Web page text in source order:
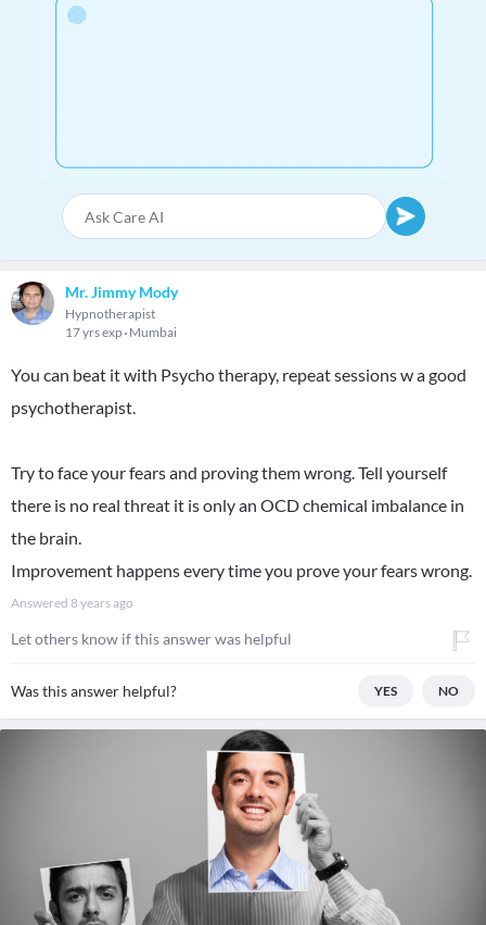
Mr. Jimmy Mody
Hypnotherapist
17 yrs exp Mumbai
You can beat it with Psycho therapy, repeat sessions w a good
psychotherapist.
Try to face your fears and proving them wrong. Tell yourself
there is no real threat it is only an OCD chemical imbalance in
the brain.
Improvement happens every time you prove your fears wrong.
Answered 8 years ago
Let others know if this answer was helpful
Was this answer helpful? YES NO